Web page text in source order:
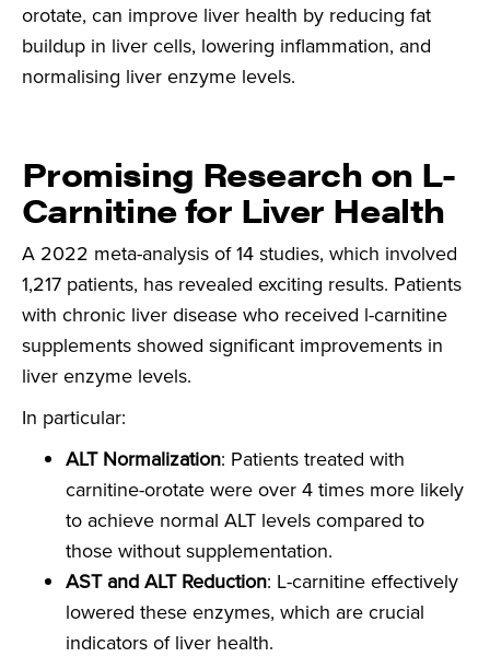
orotate, can improve liver health by reducing fat
buildup in liver cells, lowering inflammation, and
normalising liver enzyme levels.
Promising Research on L-
Carnitinefor Liver Health
A 2022 meta-analysis of 14 studies, which involved
1,217 patients, has revealed exciting results. Patients
with chronic liver disease who received l-carnitine
supplements showed significant improvements in
liver enzyme levels.
In particular:
ALT Normalization: Patients treated with
carnitine-orotate were over 4 times more likely
to achieve normal ALT levels compared to
those without supplementation.
AST and ALT Reduction: L-carnitine effectively
lowered these enzymes, which are crucial
indicators of liver health.